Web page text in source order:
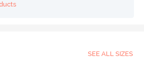
SEE ALL SIZES